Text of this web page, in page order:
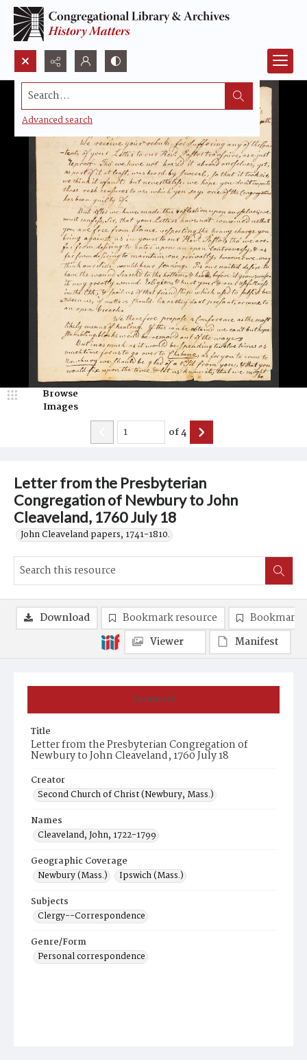
Search...
Advanced search
Letter from the Presbyterian
Congregation of Newbury to John
Cleaveland, 1760 July 18
John Cleaveland papers, 1741-1810.
Browse
Images
of4
Summary
Title
Letter from the Presbyterian Congregation of
Newbury to John Cleaveland, 1760 July 18
Creator
Second Church of Christ (Newbury, Mass.)
Names
Cleaveland, John, 1722-1799
Geographic Coverage
Newbury (Mass.)
Ipswich (Mass.)
Subjects
Clergy--Correspondence
Genre/Form
Personal correspondence
Download Bookmark resource
Bookmark
Viewer
Manifest